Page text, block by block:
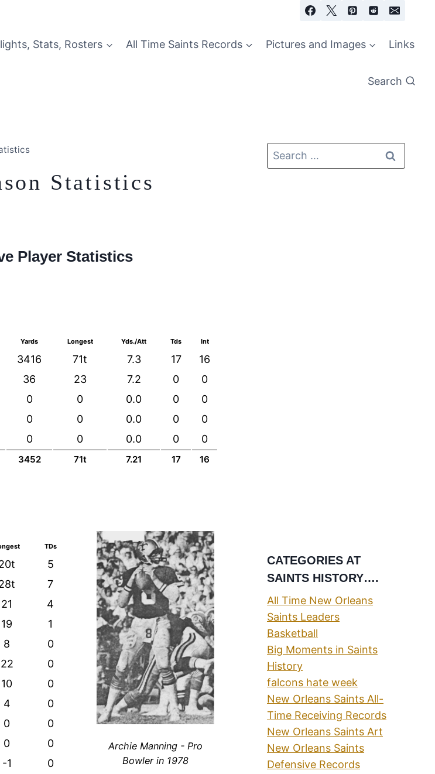
Stats, Rosters All Time Saints Records Pictures and Images Links
Search
Statistics
Player Statistics
Yards Longest Yds./Att Tds Int
3416 71t 7.3 17 16
36 23 7.2 0 0
0 0 0.0 0 0
0 0 0.0 0 0
0 0 0.0 0 0
3452 71t 7.21 17 16
TDs
5
7
21 4
19 1
8 0
22 0
10 0
4 0
0 0
0 0
-1 0
Archie Manning - Pro
Bowler in 1978
CATEGORIES AT
SAINTS HISTORY….
All Time New Orleans
Saints Leaders
Basketball
Big Moments in Saints
History
falcons hate week
New Orleans Saints All-
Time Receiving Records
New Orleans Saints Art
New Orleans Saints
Defensive Records